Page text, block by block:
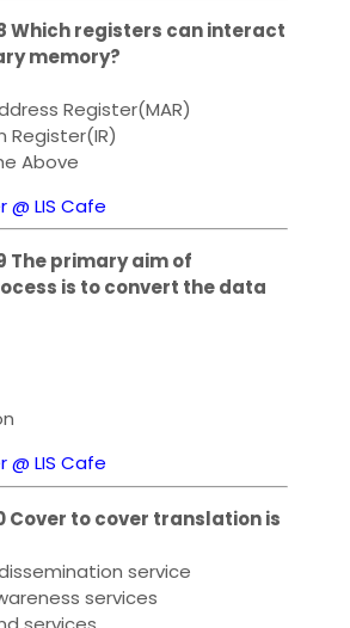
Which registers can interact
memory?
Register(MAR)
Register(IR)
Above
@ LIS Cafe
The primary aim of
is to convert the data
@ LIS Cafe
Cover to cover translation is
service
services